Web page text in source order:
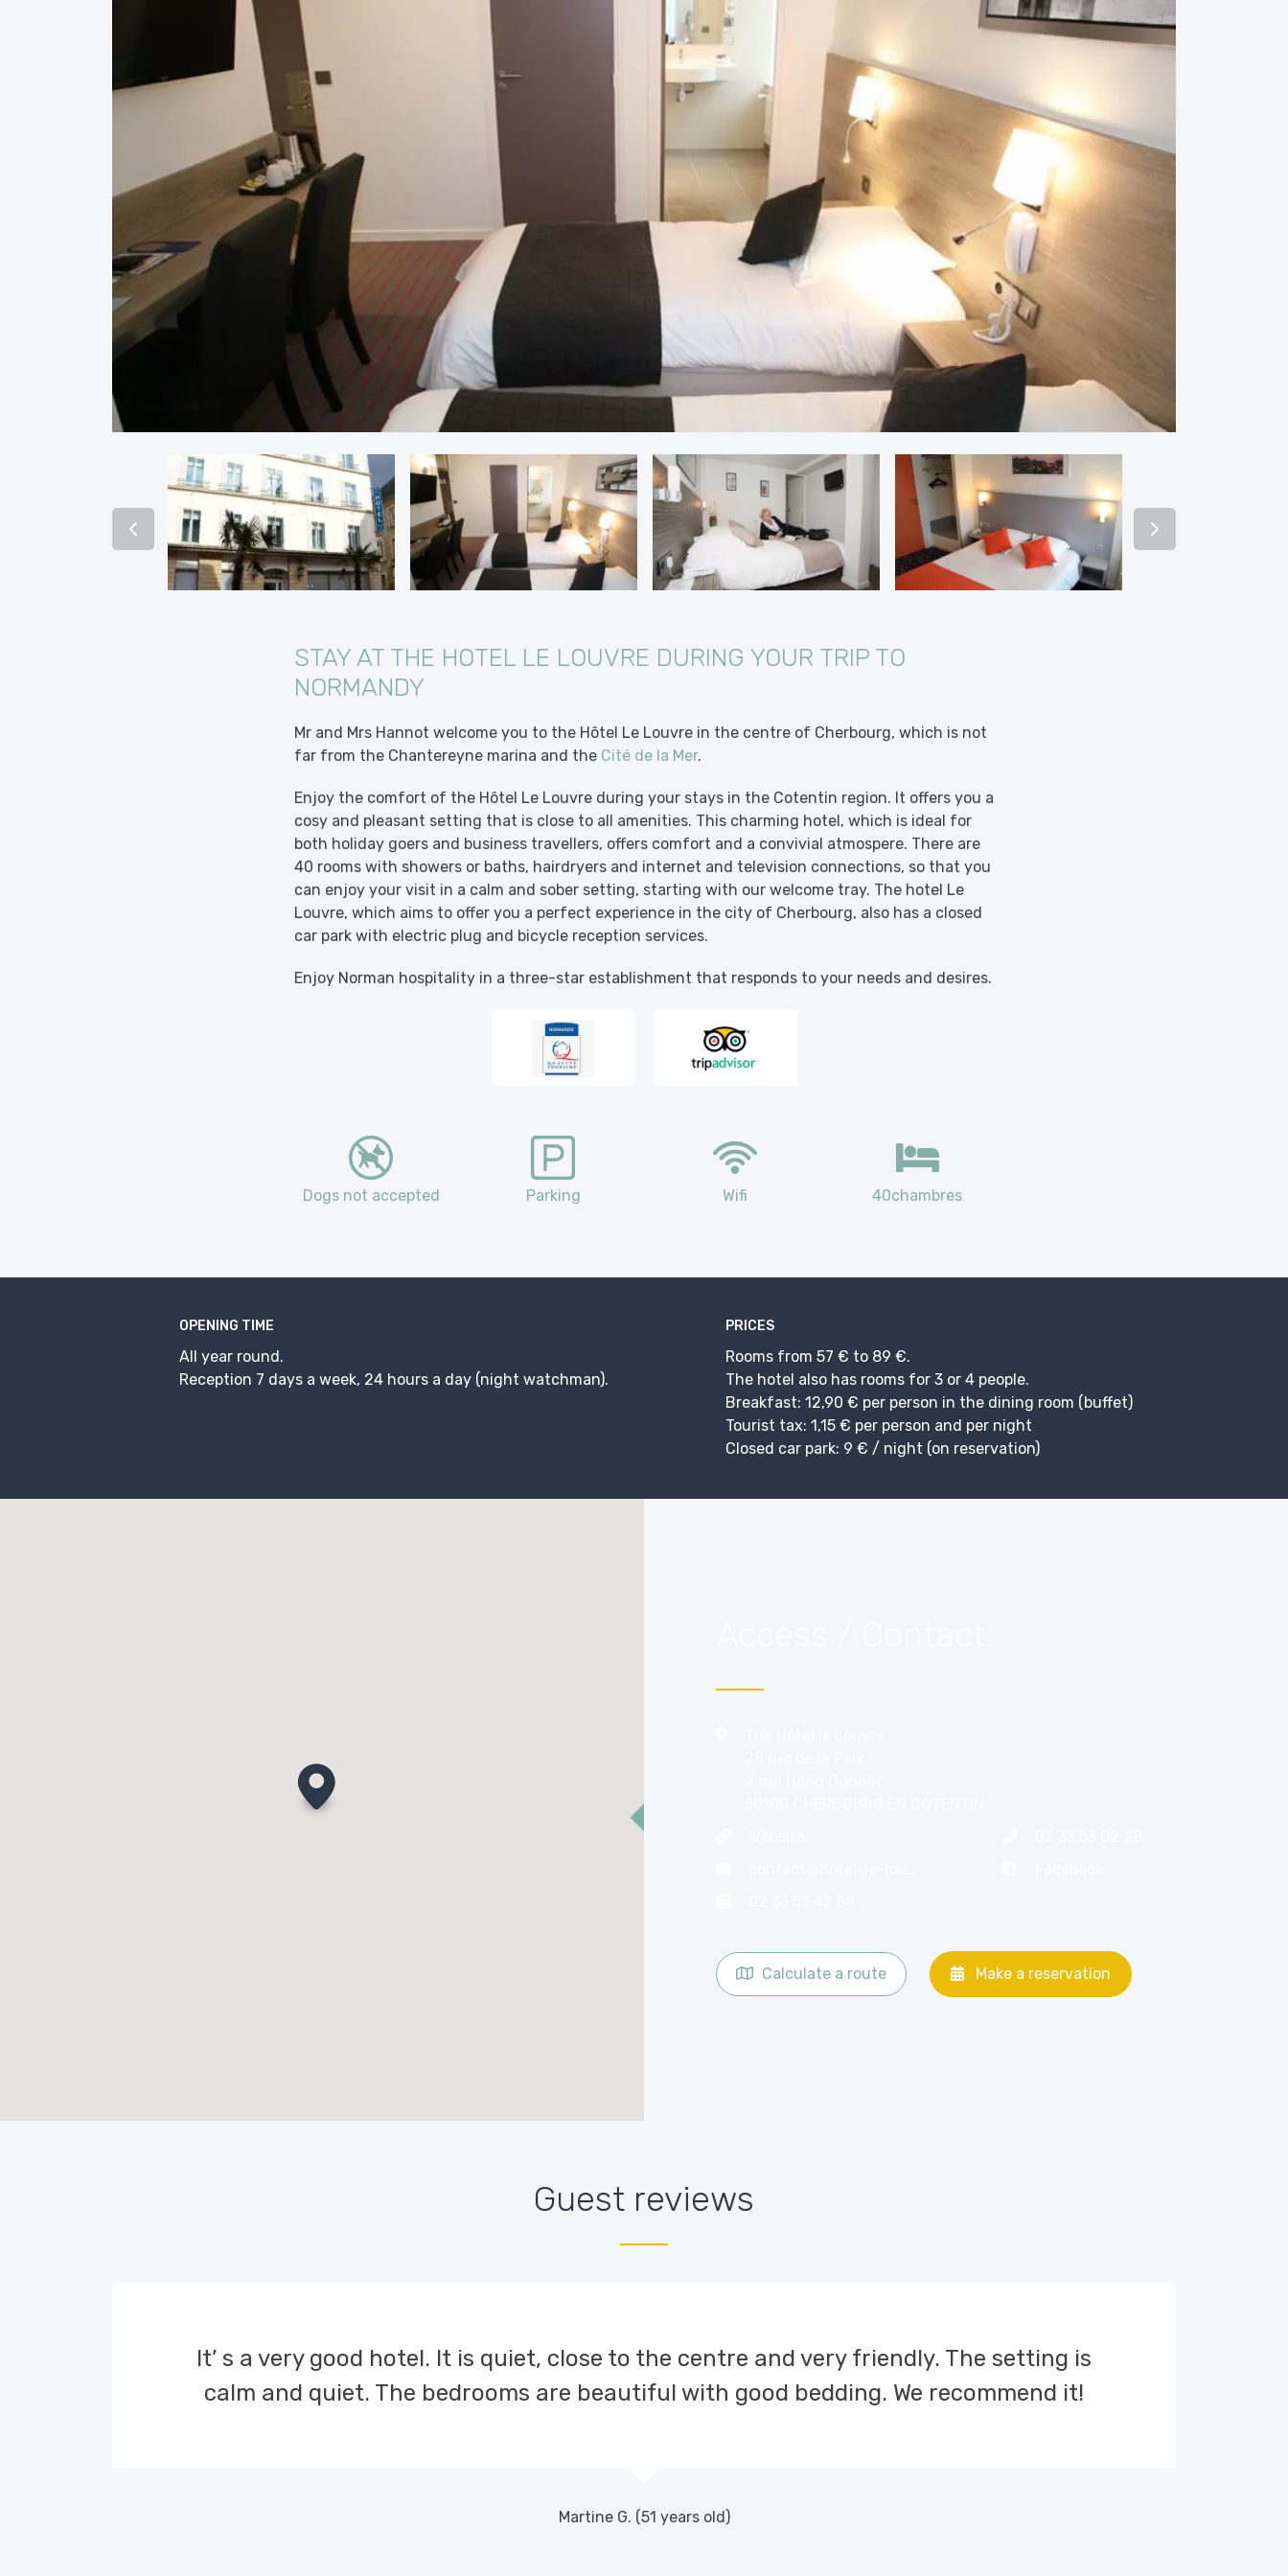
STAY AT THE HOTEL LE LOUVRE DURING YOUR TRIP TO
NORMANDY
Mr and Mrs Hannot welcome you to the Hôtel Le Louvre in the centre of Cherbourg, which is not
far from the Chantereyne marina and the Cité de la Mer.
Enjoy the comfort of the Hôtel Le Louvre during your stays in the Cotentin region. It offers you a
cosy and pleasant setting that is close to all amenities. This charming hotel, which is ideal for
both holiday goers and business travellers, offers comfort and a convivial atmospere. There are
40 rooms with showers or baths, hairdryers and internet and television connections, so that you
can enjoy your visit in a calm and sober setting, starting with our welcome tray. The hotel Le
Louvre, which aims to offer you a perfect experience in the city of Cherbourg, also has a closed
car park with electric plug and bicycle reception services.
Enjoy Norman hospitality in a three-star establishment that responds to your needs and desires.
Dogs not accepted Parking Wifi 40chambres
OPENING TIME
All year round.
Reception 7 days a week, 24 hours a day (night watchman).
PRICES
Rooms from 57 € to 89 €.
The hotel also has rooms for 3 or 4 people.
Breakfast: 12,90 € per person in the dining room (buffet)
Tourist tax: 1,15 € per person and per night
Closed car park: 9 € / night (on reservation)
Calculate a route Make a reservation
Guest reviews
It’ s a very good hotel. It is quiet, close to the centre and very friendly. The setting is
calm and quiet. The bedrooms are beautiful with good bedding. We recommend it!
Martine G. (51 years old)